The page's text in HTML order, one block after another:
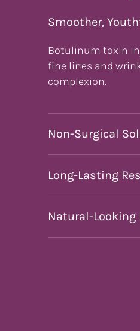
Smoother,
Botulinum toxin
fine lines and
complexion.
Non-Surgical
Long-Lasting
Natural-Looking